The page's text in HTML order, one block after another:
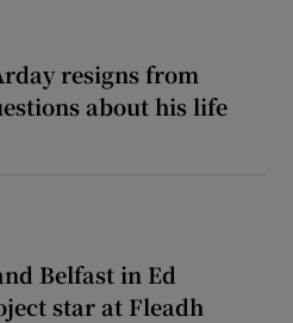
resigns from
about his life
Belfast in Ed
star at Fleadh